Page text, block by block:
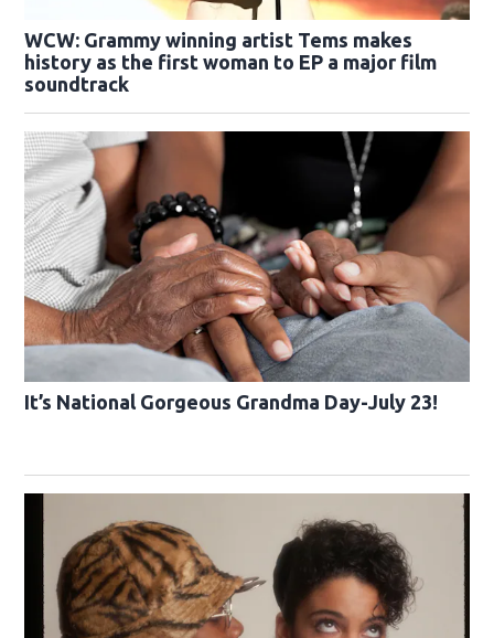
WCW: Grammy winning artist Tems makes
history as the first woman to EP a major film
soundtrack
It’s National Gorgeous Grandma Day-July 23!